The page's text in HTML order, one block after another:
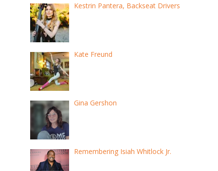
Kestrin Pantera, Backseat Drivers
Kate Freund
Gina Gershon
Remembering Isiah Whitlock Jr.